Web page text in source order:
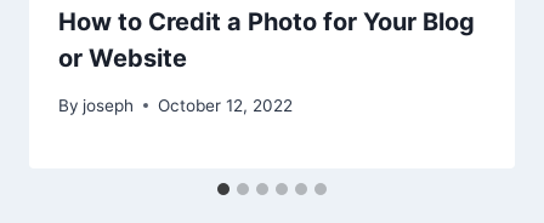
How to Credit a Photo for Your Blog
or Website
By joseph October 12, 2022